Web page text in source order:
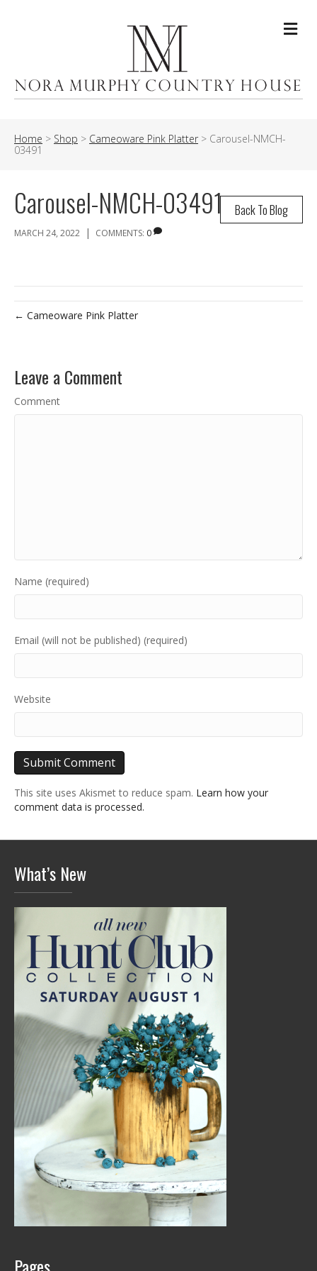
Home > Shop > Cameoware Pink Platter > Carousel-NMCH-
03491
Back To Blog
Carousel-NMCH-03491
MARCH 24, 2022 | COMMENTS: 0
← Cameoware Pink Platter
Leave a Comment
Comment
Name (required)
Email (will not be published) (required)
Website
This site uses Akismet to reduce spam. Learn how your
comment data is processed.
What’s New